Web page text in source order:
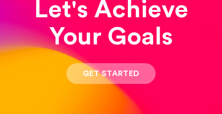
Let's Achieve
Your Goals
GET STARTED